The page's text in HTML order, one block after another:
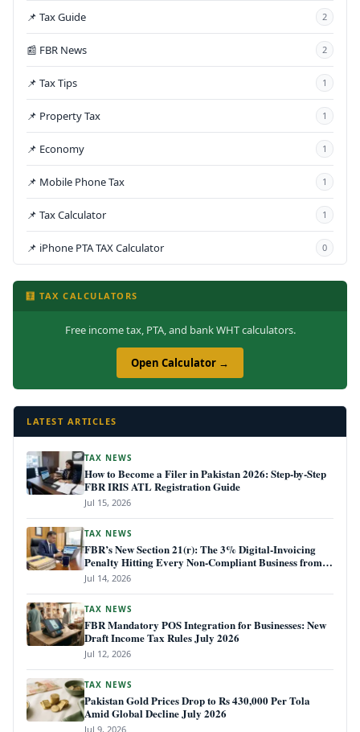
📌 Tax Guide 2
📰 FBR News 2
📌 Tax Tips 1
📌 Property Tax 1
📌 Economy 1
📌 Mobile Phone Tax 1
📌 Tax Calculator 1
📌 iPhone PTA TAX Calculator 0
🧮 TAX CALCULATORS
Free income tax, PTA, and bank WHT calculators.
Open Calculator →
LATEST ARTICLES
TAX NEWS
How to Become a Filer in Pakistan 2026: Step-by-Step
FBR IRIS ATL Registration Guide
Jul 15, 2026
TAX NEWS
FBR’s New Section 21(r): The 3% Digital-Invoicing
Penalty Hitting Every Non-Compliant Business from
July 1, 2026
Jul 14, 2026
TAX NEWS
FBR Mandatory POS Integration for Businesses: New
Draft Income Tax Rules July 2026
Jul 12, 2026
TAX NEWS
Pakistan Gold Prices Drop to Rs 430,000 Per Tola
Amid Global Decline July 2026
Jul 9, 2026